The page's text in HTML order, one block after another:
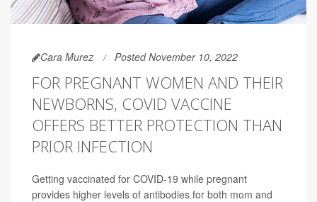
Cara Murez Posted November 10, 2022
FOR PREGNANT WOMEN AND THEIR
NEWBORNS, COVID VACCINE
OFFERS BETTER PROTECTION THAN
PRIOR INFECTION
Getting vaccinated for COVID-19 while pregnant
provides higher levels of antibodies for both mom and